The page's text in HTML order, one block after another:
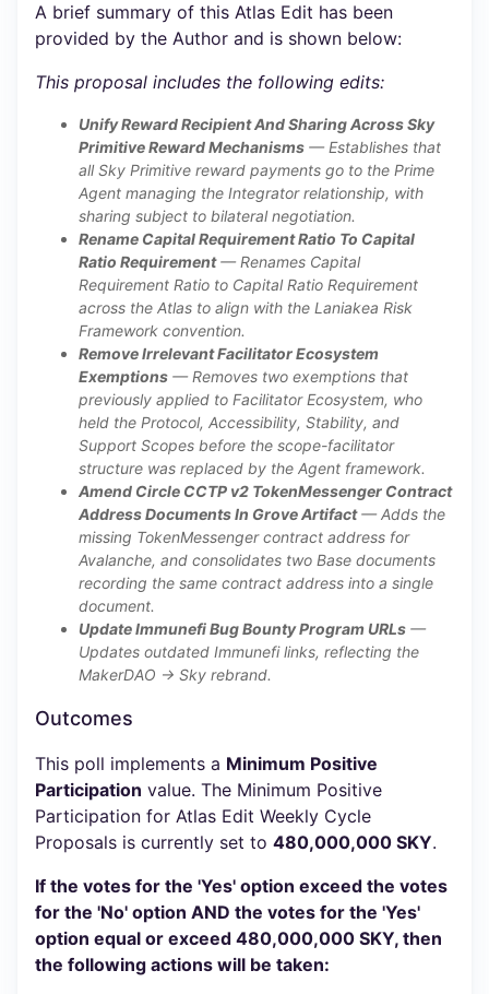
A brief summary of this Atlas Edit has been
provided by the Author and is shown below:
This proposal includes the following edits:
Unify Reward Recipient And Sharing Across Sky
Primitive Reward Mechanisms — Establishes that
all Sky Primitive reward payments go to the Prime
Agent managing the Integrator relationship, with
sharing subject to bilateral negotiation.
Rename Capital Requirement Ratio To Capital
Ratio Requirement— Renames Capital
Requirement Ratio to Capital Ratio Requirement
across the Atlas to align with the Laniakea Risk
Framework convention.
Remove Irrelevant Facilitator Ecosystem
Exemptions — Removes two exemptions that
previously applied to Facilitator Ecosystem, who
held the Protocol, Accessibility, Stability, and
Support Scopes before the scope-facilitator
structure was replaced by the Agent framework.
Amend Circle CCTP v2 TokenMessenger Contract
Address Documents In Grove Artifact— Adds the
missing TokenMessenger contract address for
Avalanche, and consolidates two Base documents
recording the same contract address into a single
document.
Update Immunefi Bug Bounty Program URLs —
Updates outdated Immunefi links, reflecting the
MakerDAO → Sky rebrand.
Outcomes
This poll implements a Minimum Positive
Participation value. The Minimum Positive
Participation for Atlas Edit Weekly Cycle
Proposals is currently set to 480,000,000 SKY.
If the votes for the 'Yes' option exceed the votes
for the 'No' option AND the votes for the 'Yes'
option equal or exceed 480,000,000 SKY, then
the following actions will be taken: